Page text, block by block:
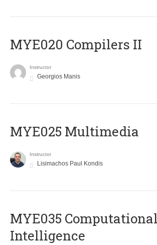
MYE020 Compilers II
Instructor
Georgios Manis
MYE025 Multimedia
Instructor
Lisimachos Paul Kondis
MYE035 Computational
Intelligence